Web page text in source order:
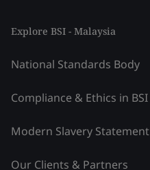
Explore BSI - Malaysia
National Standards Body
Compliance & Ethics in BSI
Modern Slavery Statement
Our Clients & Partners